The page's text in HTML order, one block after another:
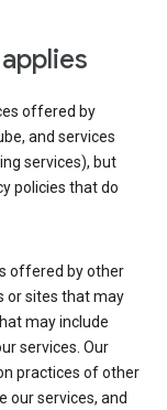
offered by
and services
services), but
policies that do
offered by other
or sites that may
may include
services. Our
practices of other
our services, and